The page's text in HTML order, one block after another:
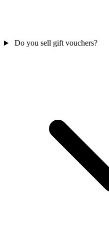
Do you sell gift vouchers?